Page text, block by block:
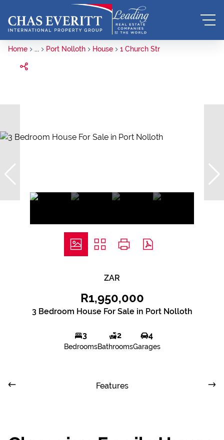
Home ... Port Nolloth House 1 Church Str
ZAR
R1,950,000
3 Bedroom House For Sale in Port Nolloth
3
Bedrooms
2
Bathrooms
4
Garages
Features